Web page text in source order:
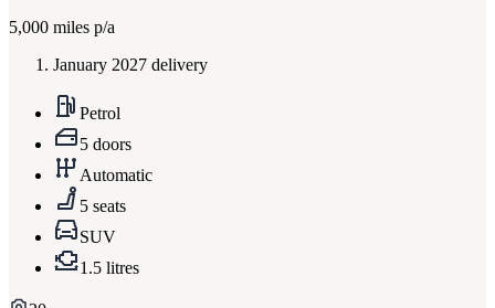
5,000 miles p/a
January 2027 delivery
Petrol
5 doors
Automatic
5 seats
SUV
1.5 litres